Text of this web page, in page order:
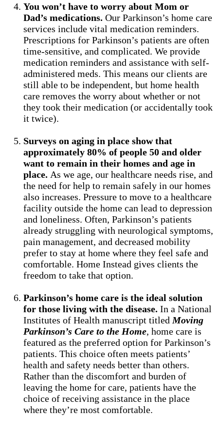
You won’t have to worry about Mom or
Dad’s medications. Our Parkinson’s home care
services include vital medication reminders.
Prescriptions for Parkinson’s patients are often
time-sensitive, and complicated. We provide
medication reminders and assistance with self-
administered meds. This means our clients are
still able to be independent, but home health
care removes the worry about whether or not
they took their medication (or accidentally took
it twice).
Surveys on aging in place show that
approximately 80% of people 50 and older
want to remain in their homes and age in
place. As we age, our healthcare needs rise, and
the need for help to remain safely in our homes
also increases. Pressure to move to a healthcare
facility outside the home can lead to depression
and loneliness. Often, Parkinson’s patients
already struggling with neurological symptoms,
pain management, and decreased mobility
prefer to stay at home where they feel safe and
comfortable. Home Instead gives clients the
freedom to take that option.
Parkinson’s home care is the ideal solution
for those living with the disease. In a National
Institutes of Health manuscript titled Moving
Parkinson’s Care to the Home, home care is
featured as the preferred option for Parkinson’s
patients. This choice often meets patients’
health and safety needs better than others.
Rather than the discomfort and burden of
leaving the home for care, patients have the
choice of receiving assistance in the place
where they’re most comfortable.